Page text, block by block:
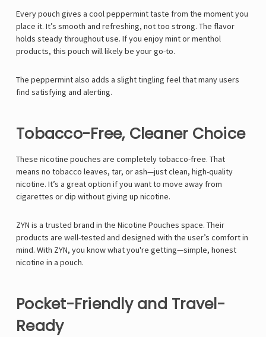
Every pouch gives a cool peppermint taste from the moment you
place it. It’s smooth and refreshing, not too strong. The flavor
holds steady throughout use. If you enjoy mint or menthol
products, this pouch will likely be your go-to.
The peppermint also adds a slight tingling feel that many users
find satisfying and alerting.
Tobacco-Free, Cleaner Choice
These nicotine pouches are completely tobacco-free. That
means no tobacco leaves, tar, or ash—just clean, high-quality
nicotine. It’s a great option if you want to move away from
cigarettes or dip without giving up nicotine.
ZYN is a trusted brand in the Nicotine Pouches space. Their
products are well-tested and designed with the user’s comfort in
mind. With ZYN, you know what you're getting—simple, honest
nicotine in a pouch.
Pocket-Friendly and Travel-
Ready